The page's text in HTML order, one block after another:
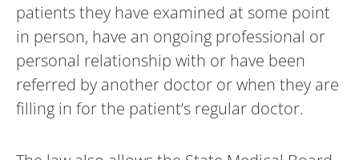
patients they have examined at some point
in person, have an ongoing professional or
personal relationship with or have been
referred by another doctor or when they are
filling in for the patient’s regular doctor.